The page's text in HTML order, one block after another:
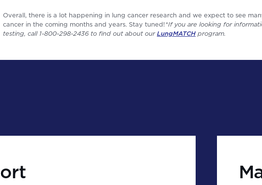
Overall, there is a lot happening in lung cancer research and we expect to see
cancer in the coming months and years. Stay tuned!*If you are looking for
testing, call 1-800-298-2436 to find out about ourLungMATCHprogram.